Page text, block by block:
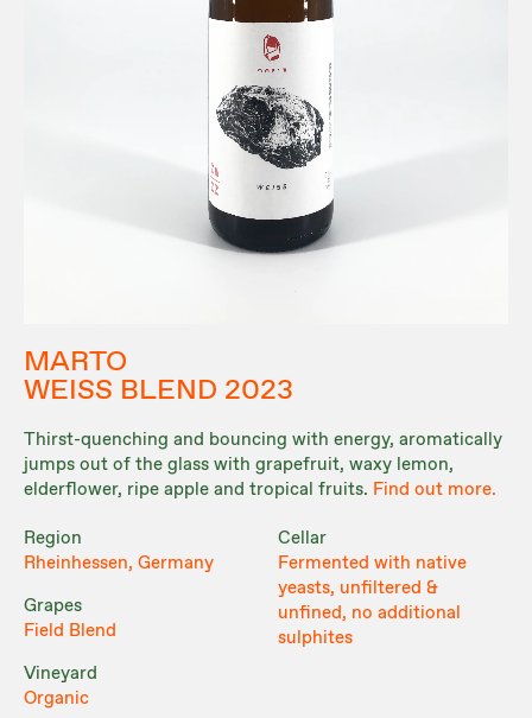
MARTO
WEISS BLEND 2023
Thirst-quenching and bouncing with energy, aromatically
jumps out of the glass with grapefruit, waxy lemon,
elderflower, ripe apple and tropical fruits. Find out more.
Region
Rheinhessen, Germany
Grapes
Field Blend
Vineyard
Organic
Cellar
Fermented with native
yeasts, unfiltered &
unfined, no additional
sulphites